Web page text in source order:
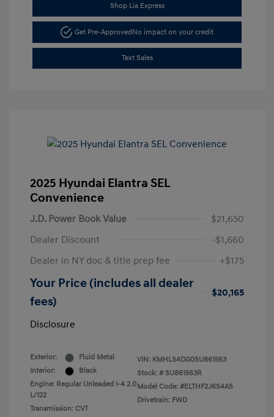
Shop Lia Express
Get Pre-ApprovedNo impact on your credit
Text Sales
2025 Hyundai Elantra SEL
Convenience
J.D. Power Book Value
$21,650
Dealer Discount
-$1,660
Dealer in NY doc & title prep fee
+$175
Your Price (includes all dealer
fees)
$20,165
Disclosure
Exterior:
Fluid Metal
Interior:
Black
Engine: Regular Unleaded I-4 2.0
L/122
Transmission: CVT
VIN: KMHLS4DG0SU861563
Stock: # SU861563R
Model Code: #ELTHF2J6S4AS
Drivetrain: FWD